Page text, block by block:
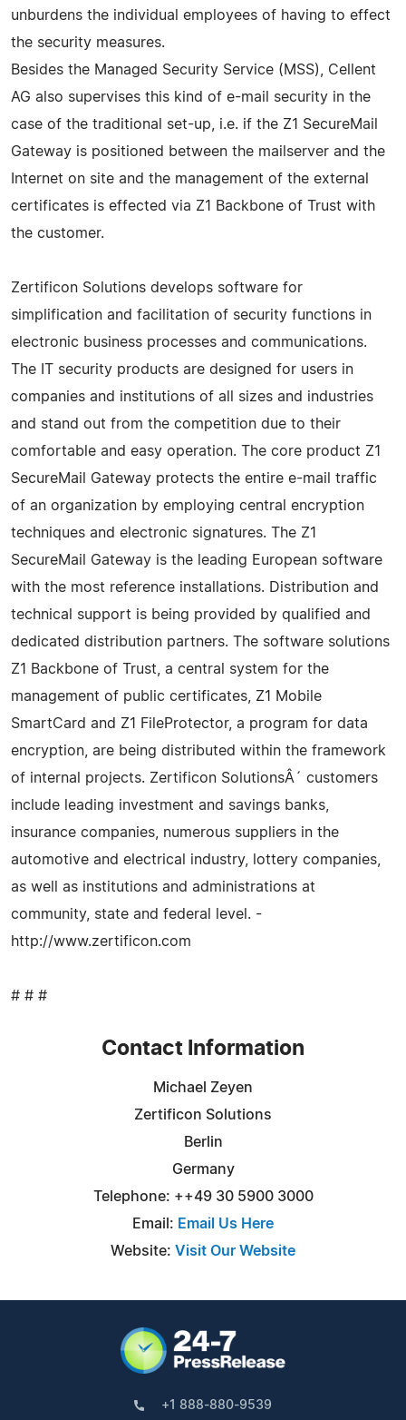
unburdens the individual employees of having to effect
the security measures.
Besides the Managed Security Service (MSS), Cellent
AG also supervises this kind of e-mail security in the
case of the traditional set-up, i.e. if the Z1 SecureMail
Gateway is positioned between the mailserver and the
Internet on site and the management of the external
certificates is effected via Z1 Backbone of Trust with
the customer.
Zertificon Solutions develops software for
simplification and facilitation of security functions in
electronic business processes and communications.
The IT security products are designed for users in
companies and institutions of all sizes and industries
and stand out from the competition due to their
comfortable and easy operation. The core product Z1
SecureMail Gateway protects the entire e-mail traffic
of an organization by employing central encryption
techniques and electronic signatures. The Z1
SecureMail Gateway is the leading European software
with the most reference installations. Distribution and
technical support is being provided by qualified and
dedicated distribution partners. The software solutions
Z1 Backbone of Trust, a central system for the
management of public certificates, Z1 Mobile
SmartCard and Z1 FileProtector, a program for data
encryption, are being distributed within the framework
of internal projects. Zertificon SolutionsÂ´ customers
include leading investment and savings banks,
insurance companies, numerous suppliers in the
automotive and electrical industry, lottery companies,
as well as institutions and administrations at
community, state and federal level. -
http://www.zertificon.com
# # #
Contact Information
Michael Zeyen
Zertificon Solutions
Berlin
Germany
Telephone: ++49 30 5900 3000
Email: Email Us Here
Website: Visit Our Website
+1 888-880-9539